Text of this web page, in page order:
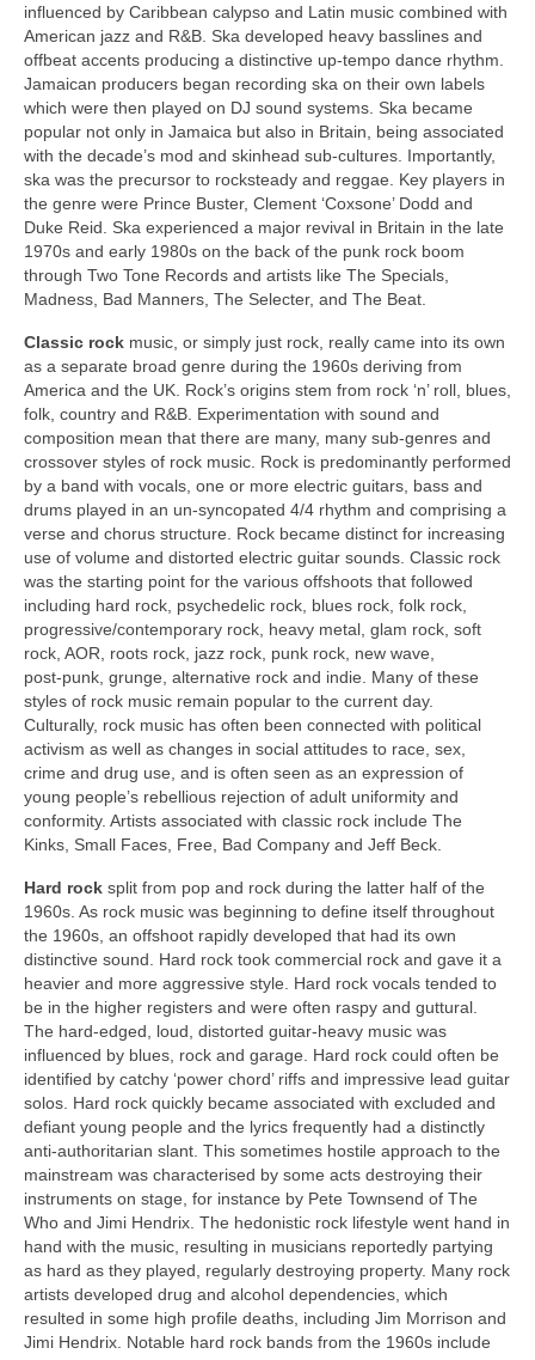
influenced by Caribbean calypso and Latin music combined with
American jazz and R&B. Ska developed heavy basslines and
offbeat accents producing a distinctive up‑tempo dance rhythm.
Jamaican producers began recording ska on their own labels
which were then played on DJ sound systems. Ska became
popular not only in Jamaica but also in Britain, being associated
with the decade’s mod and skinhead sub‑cultures. Importantly,
ska was the precursor to rocksteady and reggae. Key players in
the genre were Prince Buster, Clement ‘Coxsone’ Dodd and
Duke Reid. Ska experienced a major revival in Britain in the late
1970s and early 1980s on the back of the punk rock boom
through Two Tone Records and artists like The Specials,
Madness, Bad Manners, The Selecter, and The Beat.
Classic rock music, or simply just rock, really came into its own
as a separate broad genre during the 1960s deriving from
America and the UK. Rock’s origins stem from rock ‘n’ roll, blues,
folk, country and R&B. Experimentation with sound and
composition mean that there are many, many sub‑genres and
crossover styles of rock music. Rock is predominantly performed
by a band with vocals, one or more electric guitars, bass and
drums played in an un‑syncopated 4/4 rhythm and comprising a
verse and chorus structure. Rock became distinct for increasing
use of volume and distorted electric guitar sounds. Classic rock
was the starting point for the various offshoots that followed
including hard rock, psychedelic rock, blues rock, folk rock,
progressive/contemporary rock, heavy metal, glam rock, soft
rock, AOR, roots rock, jazz rock, punk rock, new wave,
post‑punk, grunge, alternative rock and indie. Many of these
styles of rock music remain popular to the current day.
Culturally, rock music has often been connected with political
activism as well as changes in social attitudes to race, sex,
crime and drug use, and is often seen as an expression of
young people’s rebellious rejection of adult uniformity and
conformity. Artists associated with classic rock include The
Kinks, Small Faces, Free, Bad Company and Jeff Beck.
Hard rock split from pop and rock during the latter half of the
1960s. As rock music was beginning to define itself throughout
the 1960s, an offshoot rapidly developed that had its own
distinctive sound. Hard rock took commercial rock and gave it a
heavier and more aggressive style. Hard rock vocals tended to
be in the higher registers and were often raspy and guttural.
The hard-edged, loud, distorted guitar‑heavy music was
influenced by blues, rock and garage. Hard rock could often be
identified by catchy ‘power chord’ riffs and impressive lead guitar
solos. Hard rock quickly became associated with excluded and
defiant young people and the lyrics frequently had a distinctly
anti‑authoritarian slant. This sometimes hostile approach to the
mainstream was characterised by some acts destroying their
instruments on stage, for instance by Pete Townsend of The
Who and Jimi Hendrix. The hedonistic rock lifestyle went hand in
hand with the music, resulting in musicians reportedly partying
as hard as they played, regularly destroying property. Many rock
artists developed drug and alcohol dependencies, which
resulted in some high profile deaths, including Jim Morrison and
Jimi Hendrix. Notable hard rock bands from the 1960s include